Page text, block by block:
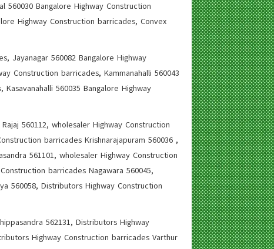
Bangalore Highway Construction
Highway Construction barricades, Convex
Jayanagar 560082 Bangalore Highway
Construction barricades, Kammanahalli 560043
560035 Bangalore Highway
560112, wholesaler Highway Construction
barricades Krishnarajapuram 560036 ,
561101, wholesaler Highway Construction
barricades Nagawara 560045,
560058, Distributors Highway Construction
562131, Distributors Highway
Highway Construction barricades Varthur